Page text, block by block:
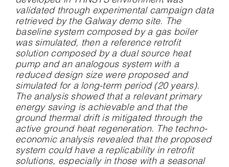
validated through experimental campaign data
retrieved by the Galway demo site. The
baseline system composed by a gas boiler
was simulated, then a reference retrofit
solution composed by a dual source heat
pump and an analogous system with a
reduced design size were proposed and
simulated for a long-term period (20 years).
The analysis showed that a relevant primary
energy saving is achievable and that the
ground thermal drift is mitigated through the
active ground heat regeneration. The techno-
economic analysis revealed that the proposed
system could have a replicability in retrofit
solutions, especially in those with a seasonal